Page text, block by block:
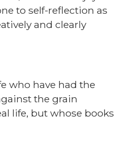
to self-reflection as
and clearly
who have had the
the grain
life, but whose books